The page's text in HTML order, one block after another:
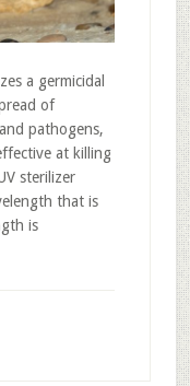
a germicidal
of
pathogens,
at killing
sterilizer
that is
is